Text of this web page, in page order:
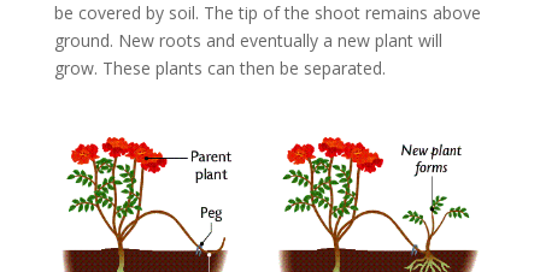
be covered by soil. The tip of the shoot remains above
ground. New roots and eventually a new plant will
grow. These plants can then be separated.